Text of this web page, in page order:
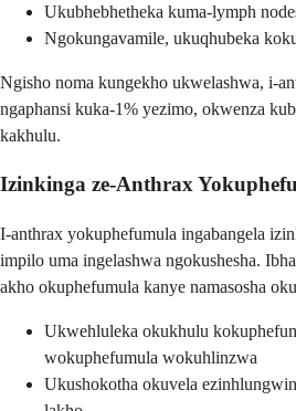
Ukubhebhetheka kuma-lymph
Ngokungavamile, ukuqhubeka
Ngisho noma kungekho ukwelashwa, i-
ngaphansi kuka-1% yezimo, okwenza
kakhulu.
Izinkinga ze-Anthrax
I-anthrax yokuphefumula ingabangela
impilo uma ingelashwa ngokushesha.
akho okuphefumula kanye namasosha
Ukwehluleka okukhulu
wokuphefumula wokuhlinzwa
Ukushokotha okuvela